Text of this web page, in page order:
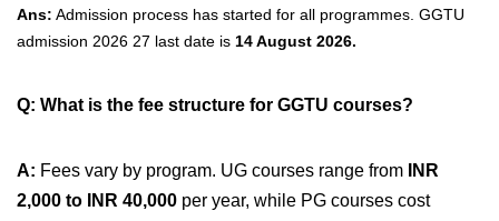
Ans: Admission process has started for all programmes. GGTU
admission 2026 27 last date is 14 August 2026.
Q: What is the fee structure for GGTU courses?
A: Fees vary by program. UG courses range from
INR
2,000 to INR 40,000 per year, while PG courses cost